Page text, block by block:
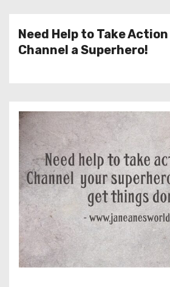
Need Help to Take Action
Channel a Superhero!